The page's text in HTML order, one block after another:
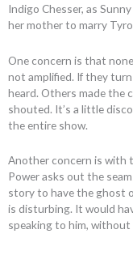
Indigo Chesser, as
her mother to marry
One concern is that
not amplified. If they
heard. Others made the
shouted. It’s a little
the entire show.
Another concern is with
Power asks out the
story to have the ghost
is disturbing. It would
speaking to him, without